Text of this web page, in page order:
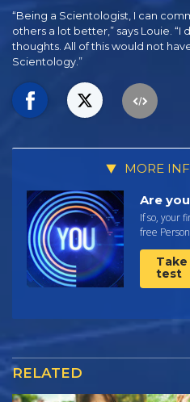
“Being a Scientologist, I can
others a lot better,” says Louie. “I
thoughts. All of this would not
Scientology.”
MORE
Are
If so, your
free
test
RELATED